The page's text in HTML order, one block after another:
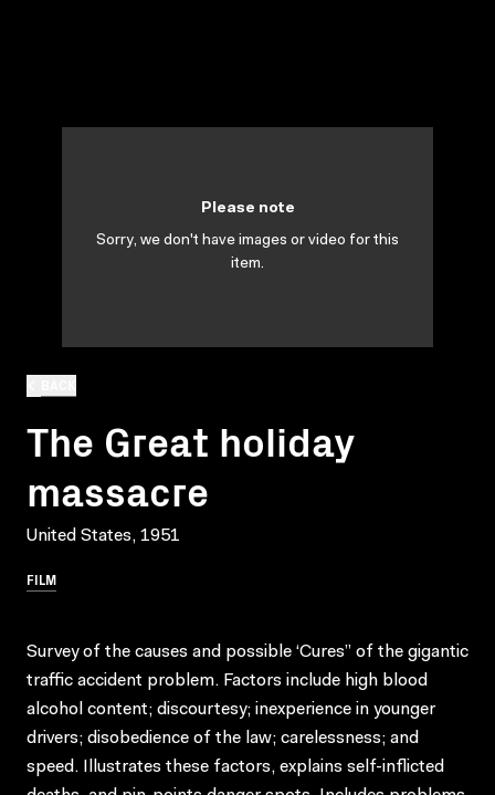
The Great holiday
massacre
United States, 1951
FILM
Please note
Sorry, we don't have images or video for this
item.
Survey of the causes and possible ‘Cures” of the gigantic
traffic accident problem. Factors include high blood
alcohol content; discourtesy; inexperience in younger
drivers; disobedience of the law; carelessness; and
speed. Illustrates these factors, explains self-inflicted